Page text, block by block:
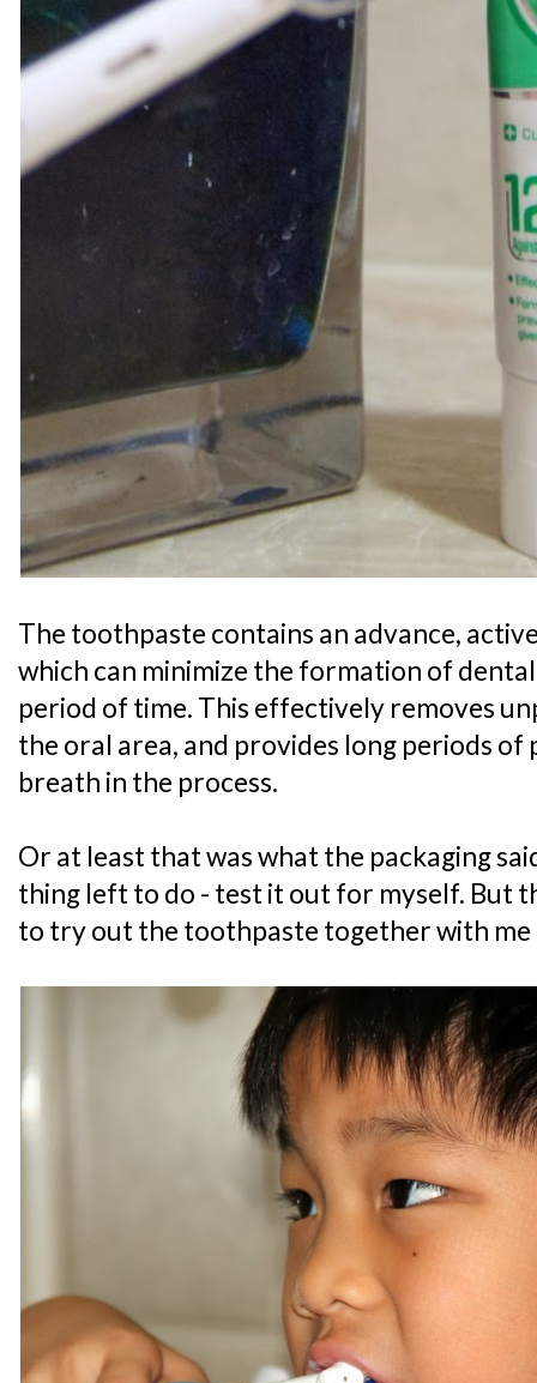
The toothpaste contains an advance,
which can minimize the formation of
period of time. This effectively removes
the oral area, and provides long periods
breath in the process.
Or at least that was what the packaging
thing left to do - test it out for myself. But
to try out the toothpaste together with me